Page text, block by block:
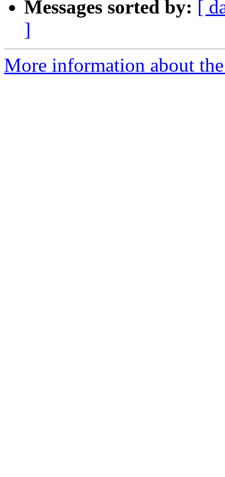
Messages sorted by: [
]
More information about